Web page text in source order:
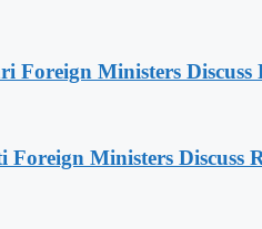
Foreign Ministers
Ministers Discuss